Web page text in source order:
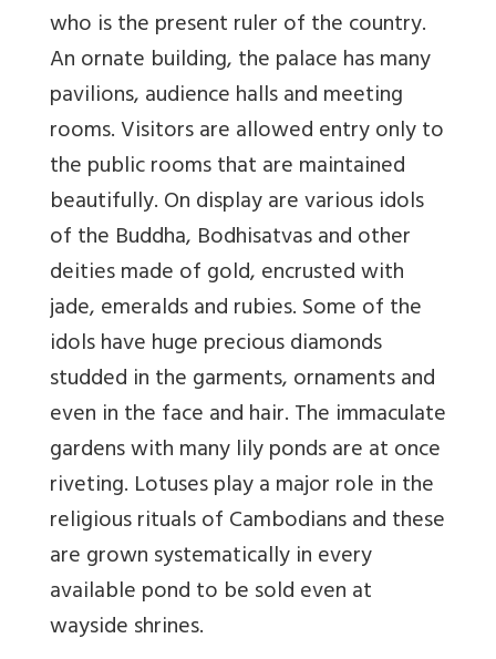
who is the present ruler of the country.
An ornate building, the palace has many
pavilions, audience halls and meeting
rooms. Visitors are allowed entry only to
the public rooms that are maintained
beautifully. On display are various idols
of the Buddha, Bodhisatvas and other
deities made of gold, encrusted with
jade, emeralds and rubies. Some of the
idols have huge precious diamonds
studded in the garments, ornaments and
even in the face and hair. The immaculate
gardens with many lily ponds are at once
riveting. Lotuses play a major role in the
religious rituals of Cambodians and these
are grown systematically in every
available pond to be sold even at
wayside shrines.